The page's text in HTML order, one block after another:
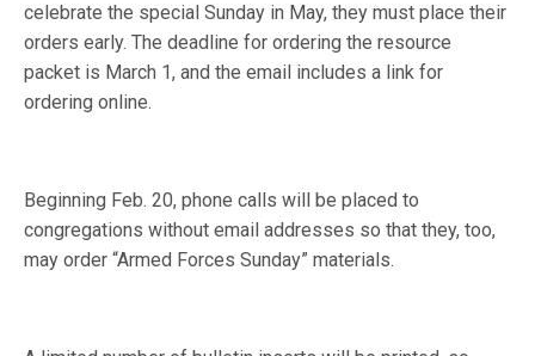
celebrate the special Sunday in May, they must place their
orders early. The deadline for ordering the resource
packet is March 1, and the email includes a link for
ordering online.
Beginning Feb. 20, phone calls will be placed to
congregations without email addresses so that they, too,
may order “Armed Forces Sunday” materials.